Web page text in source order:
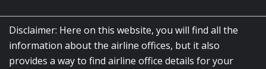
Disclaimer: Here on this website, you will find all the
information about the airline offices, but it also
provides a way to find airline office details for your